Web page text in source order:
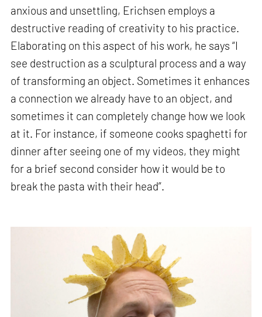
anxious and unsettling, Erichsen employs a
destructive reading of creativity to his practice.
Elaborating on this aspect of his work, he says “I
see destruction as a sculptural process and a way
of transforming an object. Sometimes it enhances
a connection we already have to an object, and
sometimes it can completely change how we look
at it. For instance, if someone cooks spaghetti for
dinner after seeing one of my videos, they might
for a brief second consider how it would be to
break the pasta with their head”.